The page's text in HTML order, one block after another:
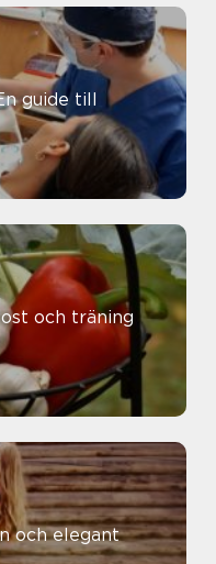
guide till
och träning
och elegant